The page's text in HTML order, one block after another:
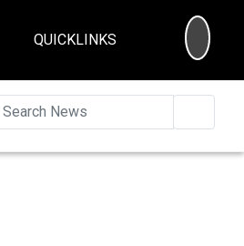
QUICKLINKS